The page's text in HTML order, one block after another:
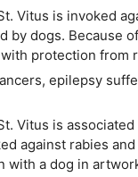
Vitus is invoked
by dogs. Because
protection from
epilepsy
Vitus is
against rabies
with a dog in